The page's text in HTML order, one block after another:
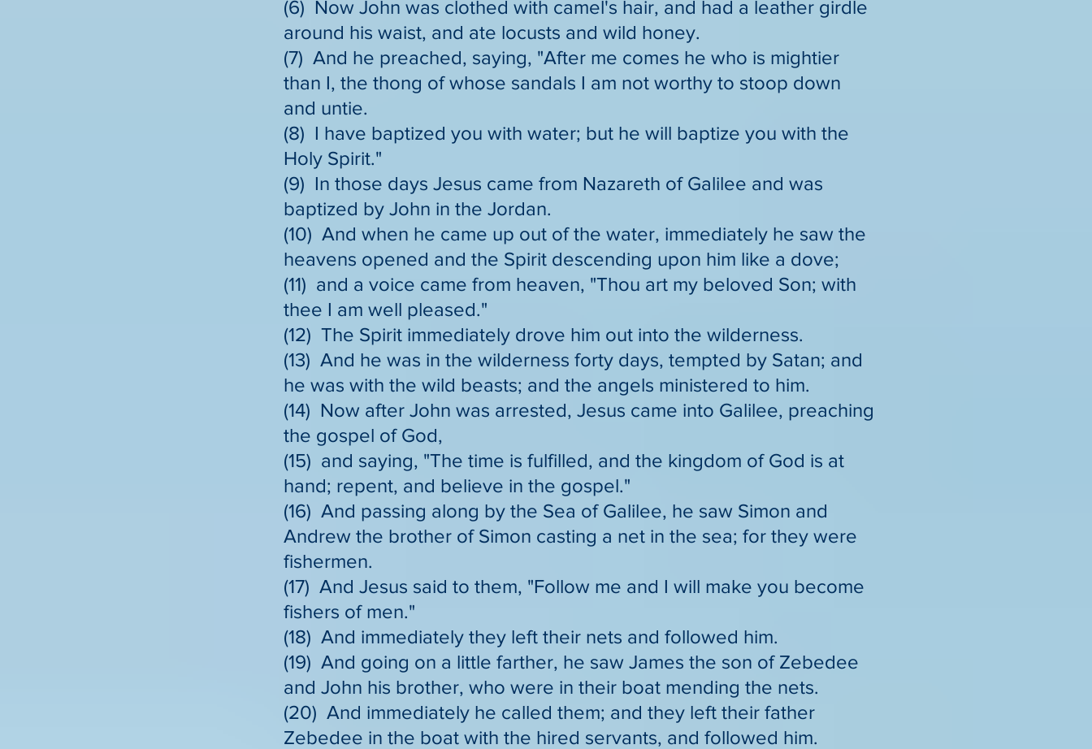
(6) Now John was clothed with camel's hair, and had a leather girdle
around his waist, and ate locusts and wild honey.
(7) And he preached, saying, "After me comes he who is mightier
than I, the thong of whose sandals I am not worthy to stoop down
and untie.
(8) I have baptized you with water; but he will baptize you with the
Holy Spirit."
(9) In those days Jesus came from Nazareth of Galilee and was
baptized by John in the Jordan.
(10) And when he came up out of the water, immediately he saw the
heavens opened and the Spirit descending upon him like a dove;
(11) and a voice came from heaven, "Thou art my beloved Son; with
thee I am well pleased."
(12) The Spirit immediately drove him out into the wilderness.
(13) And he was in the wilderness forty days, tempted by Satan; and
he was with the wild beasts; and the angels ministered to him.
(14) Now after John was arrested, Jesus came into Galilee, preaching
the gospel of God,
(15) and saying, "The time is fulfilled, and the kingdom of God is at
hand; repent, and believe in the gospel."
(16) And passing along by the Sea of Galilee, he saw Simon and
Andrew the brother of Simon casting a net in the sea; for they were
fishermen.
(17) And Jesus said to them, "Follow me and I will make you become
fishers of men."
(18) And immediately they left their nets and followed him.
(19) And going on a little farther, he saw James the son of Zebedee
and John his brother, who were in their boat mending the nets.
(20) And immediately he called them; and they left their father
Zebedee in the boat with the hired servants, and followed him.